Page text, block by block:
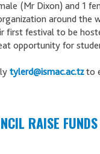
(Mr Dixon) and 1
around the
first festival to be
opportunity for
tylerd@ismac.ac.tzto
RAISE